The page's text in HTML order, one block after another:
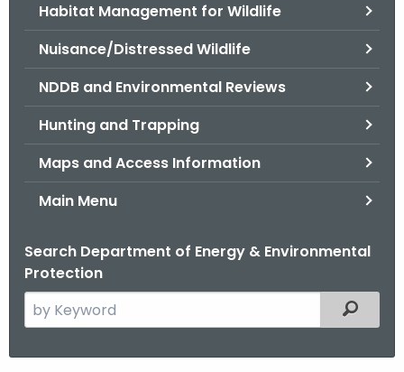
Habitat Management for Wildlife
Nuisance/Distressed Wildlife
NDDB and Environmental Reviews
Hunting and Trapping
Maps and Access Information
Main Menu
Search Department of Energy & Environmental
Protection
e
Filtered